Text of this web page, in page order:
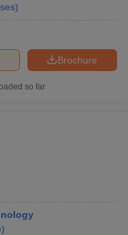
)
Brochure
so far
)